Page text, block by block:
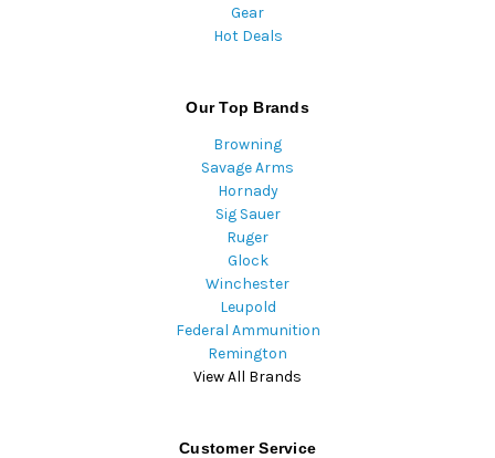
Gear
Hot Deals
Our Top Brands
Browning
Savage Arms
Hornady
Sig Sauer
Ruger
Glock
Winchester
Leupold
Federal Ammunition
Remington
View All Brands
Customer Service